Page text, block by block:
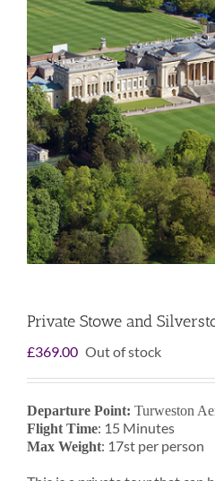
Private Stowe and
£369.00 Out of stock
Departure Point: Turweston
Flight Time: 15 Minutes
Max Weight: 17st per person